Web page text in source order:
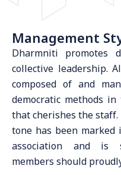
Management
Dharmniti promotes
collective leadership.
composed of and
democratic methods
that cherishes the
tone has been marked
association and is
members should